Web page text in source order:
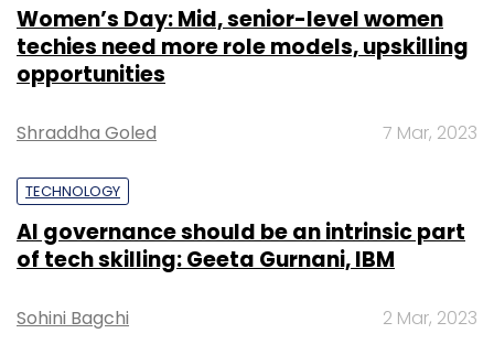
Women’s Day: Mid, senior-level women
techies need more role models, upskilling
opportunities
Shraddha Goled 7 Mar, 2023
TECHNOLOGY
AI governance should be an intrinsic part
of tech skilling: Geeta Gurnani, IBM
Sohini Bagchi 2 Mar, 2023